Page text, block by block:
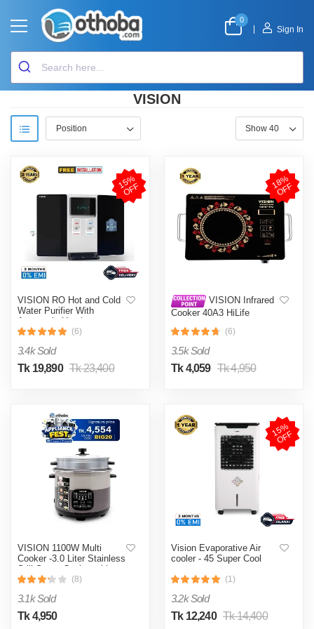
0
Sign In
VISION
1
5
%
O
F
F
VISION RO Hot and Cold
Water Purifier With
Automatic Heating
& Cooling System
(6)
3.4k Sold
Tk 19,890 Tk 23,400
1
8
%
O
F
F
VISION Infrared
Cooker 40A3 HiLife
(6)
3.5k Sold
Tk 4,059 Tk 4,950
VISION 1100W Multi
Cooker -3.0 Liter Stainless
Still Smart Cooker with
Thermal Safety Fuse-
(8)
3.1k Sold
Tk 4,950
1
5
%
O
F
F
Vision Evaporative Air
cooler - 45 Super Cool
(1)
3.2k Sold
Tk 12,240 Tk 14,400